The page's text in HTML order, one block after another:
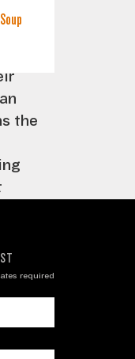
the
ofrequired